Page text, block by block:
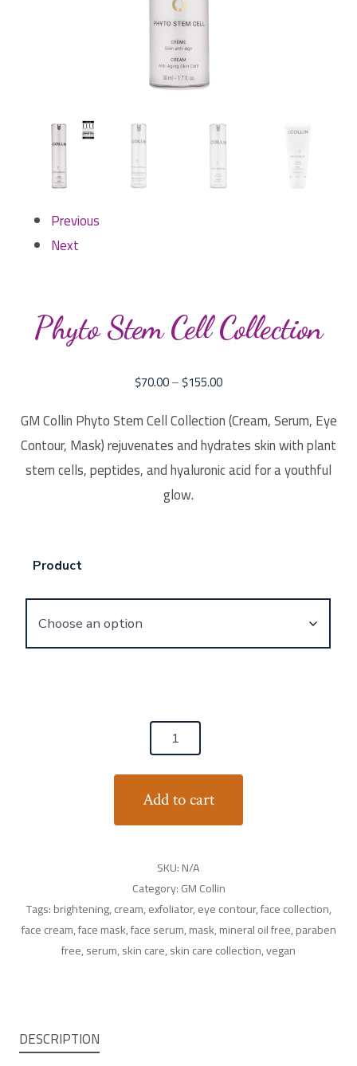
Previous
Next
Phyto Stem Cell Collection
$70.00–$155.00
GM Collin Phyto Stem Cell Collection (Cream, Serum, Eye
Contour, Mask) rejuvenates and hydrates skin with plant
stem cells, peptides, and hyaluronic acid for a youthful
glow.
Product
Add to cart
SKU:N/A
Category:GM Collin
Tags:brightening,cream,exfoliator,eye contour,face collection,
face cream,face mask,face serum,mask,mineral oil free,paraben
free,serum,skin care,skin care collection,vegan
DESCRIPTION